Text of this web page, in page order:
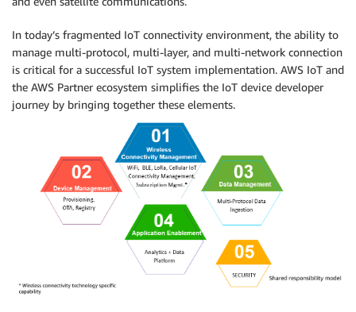
In today’s fragmented IoT connectivity environment, the ability to
manage multi-protocol, multi-layer, and multi-network connection
is critical for a successful IoT system implementation. AWS IoT and
the AWS Partner ecosystem simplifies the IoT device developer
journey by bringing together these elements.